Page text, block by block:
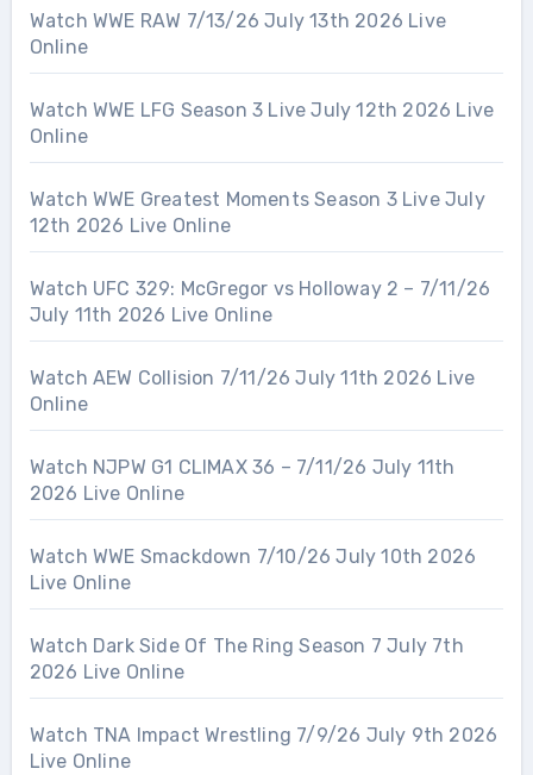
Watch WWE RAW 7/13/26 July 13th 2026 Live
Online
Watch WWE LFG Season 3 Live July 12th 2026 Live
Online
Watch WWE Greatest Moments Season 3 Live July
12th 2026 Live Online
Watch UFC 329: McGregor vs Holloway 2 – 7/11/26
July 11th 2026 Live Online
Watch AEW Collision 7/11/26 July 11th 2026 Live
Online
Watch NJPW G1 CLIMAX 36 – 7/11/26 July 11th
2026 Live Online
Watch WWE Smackdown 7/10/26 July 10th 2026
Live Online
Watch Dark Side Of The Ring Season 7 July 7th
2026 Live Online
Watch TNA Impact Wrestling 7/9/26 July 9th 2026
Live Online